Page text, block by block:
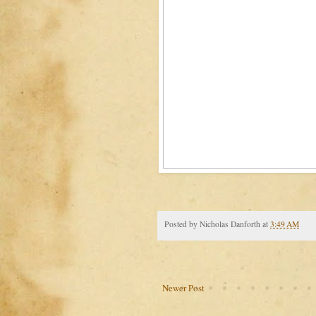
Posted by Nicholas Danforth at 3:49 AM
Newer Post